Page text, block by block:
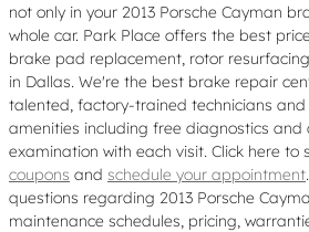
not only in your 2013 Porsche Cayman
whole car. Park Place offers the best
brake pad replacement, rotor
in Dallas. We're the best brake repair
talented, factory-trained technicians
amenities including free diagnostics
examination with each visit. Click here to
coupons and schedule your appointment
questions regarding 2013 Porsche
maintenance schedules, pricing,